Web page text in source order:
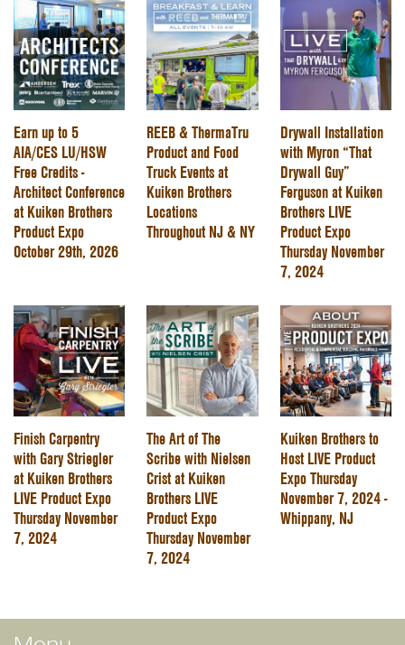
Earn up to 5
AIA/CES LU/HSW
Free Credits -
Architect Conference
at Kuiken Brothers
Product Expo
October 29th, 2026
REEB & ThermaTru
Product and Food
Truck Events at
Kuiken Brothers
Locations
Throughout NJ & NY
Drywall Installation
with Myron “That
Drywall Guy”
Ferguson at Kuiken
Brothers LIVE
Product Expo
Thursday November
7, 2024
Finish Carpentry
with Gary Striegler
at Kuiken Brothers
LIVE Product Expo
Thursday November
7, 2024
The Art of The
Scribe with Nielsen
Crist at Kuiken
Brothers LIVE
Product Expo
Thursday November
7, 2024
Kuiken Brothers to
Host LIVE Product
Expo Thursday
November 7, 2024 -
Whippany, NJ